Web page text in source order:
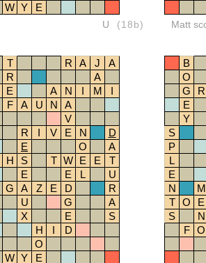
W Y E
U (18b) Matt
T R A J
A
R
A
E A N I M
I
F A U N
A
V
R I V E N
D
E O
A
H S T W E E
T
E E L
U
G A Z E D
R
U G
A
X E
S
H I
D
O
W Y E
B
O
G
R
E
Y
S
P
L
E
N
M
T
O
E
S
N
F
O